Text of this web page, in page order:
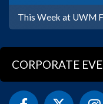
This Week at UWM
CORPORATE